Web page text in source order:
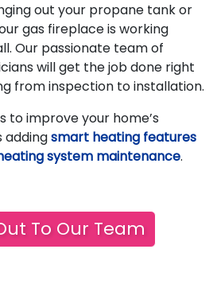
out your propane tank or
gas fireplace is working
Our passionate team of
will get the job done right
from inspection to installation.
to improve your home’s
addingsmart heating features
system maintenance.
To Our Team